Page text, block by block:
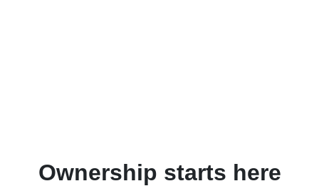
Ownership starts here